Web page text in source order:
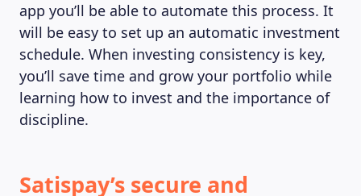
app you’ll be able to automate this process. It
will be easy to set up an automatic investment
schedule. When investing consistency is key,
you’ll save time and grow your portfolio while
learning how to invest and the importance of
discipline.
Satispay’s secure and